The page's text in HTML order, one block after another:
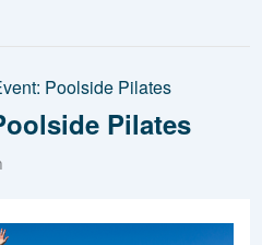
Poolside Pilates
Pilates